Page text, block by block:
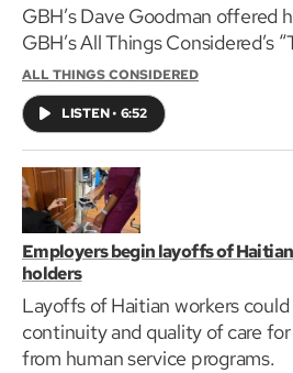
GBH’s Dave Goodman offered
GBH’s All Things Considered’s
ALL THINGS CONSIDERED
LISTEN• 6:52
Employers begin layoffs of
holders
Layoffs of Haitian workers
continuity and quality of care
from human service programs.